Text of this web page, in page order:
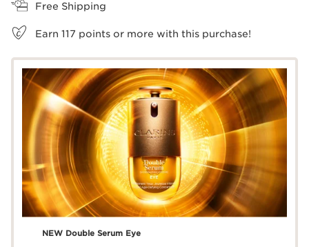
Free Shipping
Earn 117 points or more with this purchase!
NEW Double Serum Eye